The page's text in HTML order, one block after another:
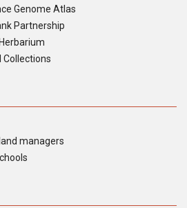
Genome Atlas
Partnership
Collections
managers